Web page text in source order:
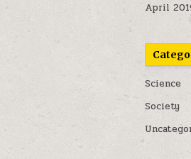
April
Science
Society